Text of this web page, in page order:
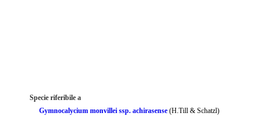
Specie riferibile a
Gymnocalycium monvillei ssp. achirasense (H.Till & Schatzl)